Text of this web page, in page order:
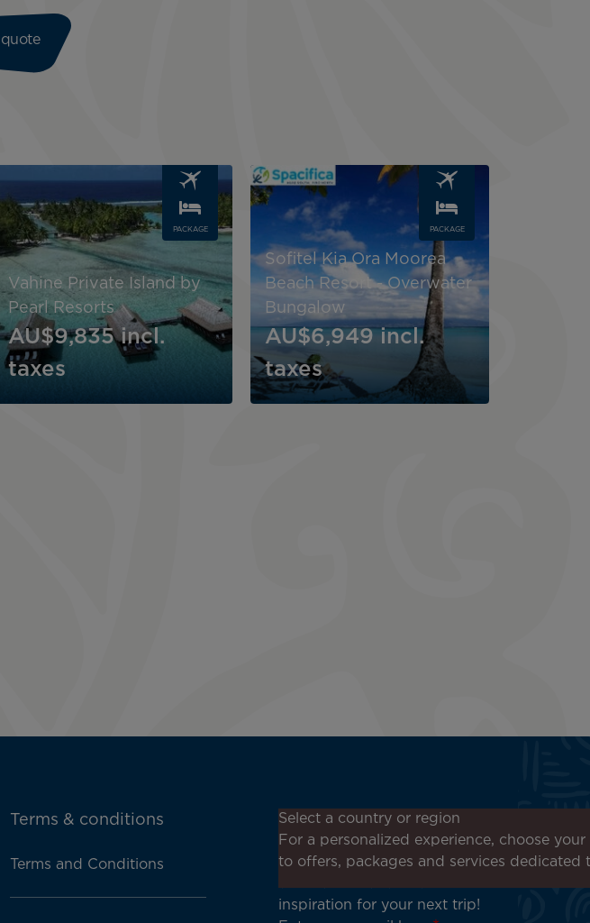
quote
PACKAGE
Vahine Private Island by
Pearl Resorts
AU$9,835 incl.
taxes
Image
PACKAGE
Sofitel Kia Ora Moorea
Beach Resort - Overwater
Bungalow
AU$6,949 incl.
taxes
Terms & conditions
Terms and Conditions
Don't miss out!
Receive all our special offers
and promotions, discover our
inspiration for your next trip!
Select a country or region
For a personalized experience, choose
to offers, packages and services dedicated